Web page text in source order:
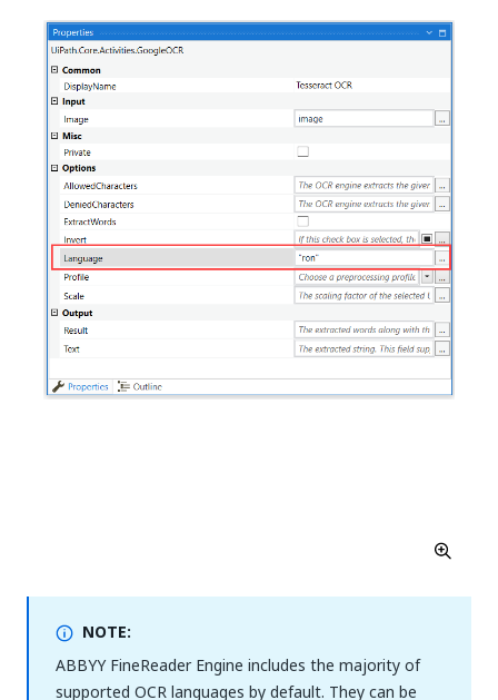
NOTE:
ABBYY FineReader Engine includes the majority of
supported OCR languages by default. They can be